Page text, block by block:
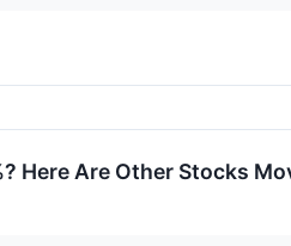
Here Are Other Stocks